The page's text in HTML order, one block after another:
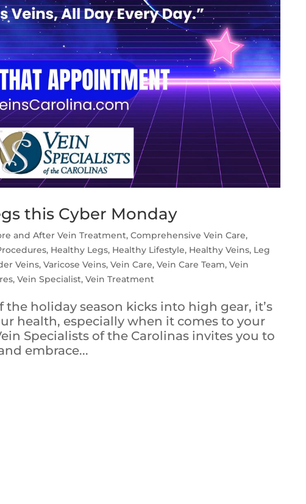
this Cyber Monday
and After Vein Treatment,Comprehensive Vein Care,
, Healthy Legs, Healthy Lifestyle, Healthy Veins, Leg
Veins,Varicose Veins,Vein Care,Vein Care Team,Vein
,Vein Specialist,Vein Treatment
holiday season kicks into high gear, it’s
health, especially when it comes to your
Specialists of the Carolinas invites you to
embrace...